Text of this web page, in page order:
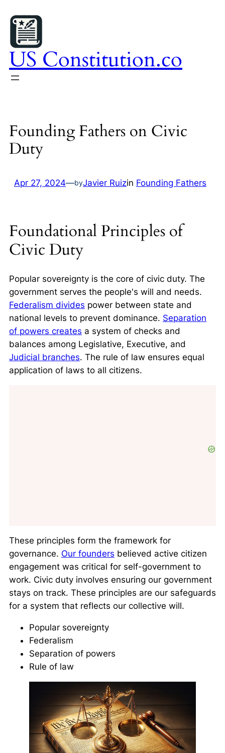
to
content
US Constitution.co
Founding Fathers on Civic
Duty
Apr 27, 2024—byJavier Ruizin Founding Fathers
Foundational Principles of
Civic Duty
Popular sovereignty is the core of civic duty. The
government serves the people's will and needs.
Federalism divides power between state and
national levels to prevent dominance. Separation
of powers creates a system of checks and
balances among Legislative, Executive, and
Judicial branches. The rule of law ensures equal
application of laws to all citizens.
These principles form the framework for
governance. Our founders believed active citizen
engagement was critical for self-government to
work. Civic duty involves ensuring our government
stays on track. These principles are our safeguards
for a system that reflects our collective will.
Popular sovereignty
Federalism
Separation of powers
Rule of law